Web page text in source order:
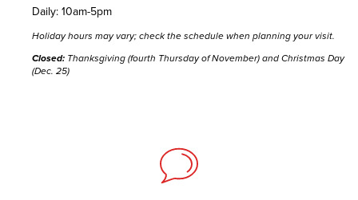
Daily: 10am-5pm
Holiday hours may vary; check the schedule when planning your visit.
Closed: Thanksgiving (fourth Thursday of November) and Christmas Day
(Dec. 25)